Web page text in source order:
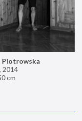
Piotrowska
, 2014
cm